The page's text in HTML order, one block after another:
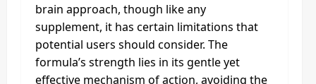
brain approach, though like any
supplement, it has certain limitations that
potential users should consider. The
formula’s strength lies in its gentle yet
effective mechanism of action, avoiding the